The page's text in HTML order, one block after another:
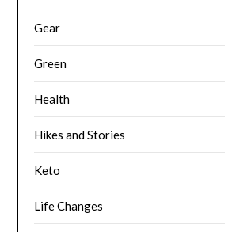
Gear
Green
Health
Hikes and Stories
Keto
Life Changes